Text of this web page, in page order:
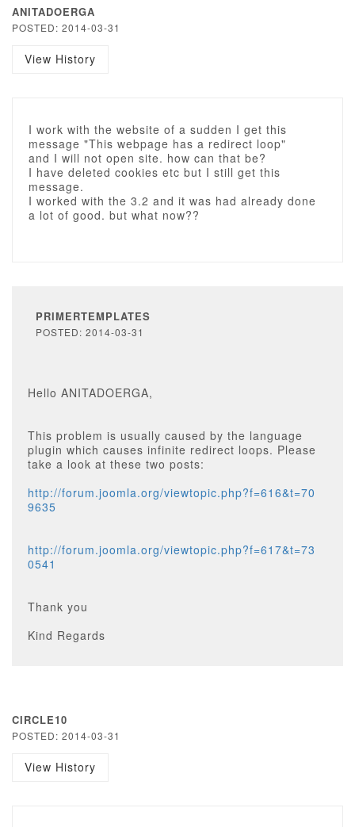
ANITADOERGA
POSTED: 2014-03-31
View History
I work with the website of a sudden I get this
message "This webpage has a redirect loop"
and I will not open site. how can that be?
I have deleted cookies etc but I still get this
message.
I worked with the 3.2 and it was had already done
a lot of good. but what now??
PRIMERTEMPLATES
POSTED: 2014-03-31
Hello ANITADOERGA,
This problem is usually caused by the language
plugin which causes infinite redirect loops. Please
take a look at these two posts:
http://forum.joomla.org/viewtopic.php?f=616&t=70
9635
http://forum.joomla.org/viewtopic.php?f=617&t=73
0541
Thank you
Kind Regards
CIRCLE10
POSTED: 2014-03-31
View History